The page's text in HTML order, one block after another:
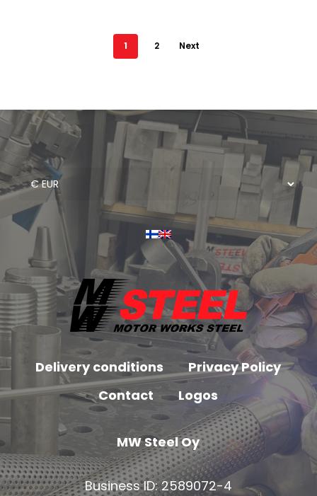
1 2 Next
Delivery conditions
Privacy Policy
Contact
Logos
MW Steel Oy
Business ID: 2589072-4